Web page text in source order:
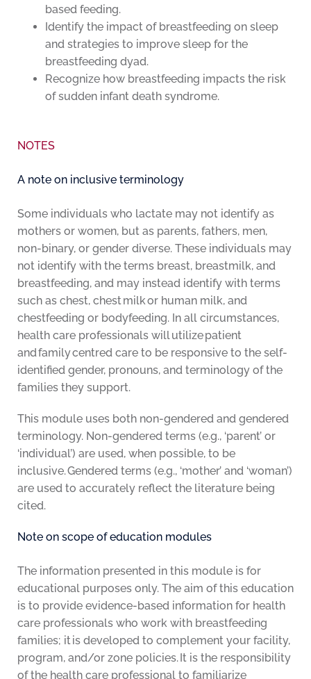
based feeding.
Identify the impact of breastfeeding on sleep
and strategies to improve sleep for the
breastfeeding dyad.
Recognize how breastfeeding impacts the risk
of sudden infant death syndrome.
NOTES
A note on inclusive terminology
Some individuals who lactate may not identify as
mothers or women, but as parents, fathers, men,
non-binary, or gender diverse. These individuals may
not identify with the terms breast, breastmilk, and
breastfeeding, and may instead identify with terms
such as chest, chest milk or human milk, and
chestfeeding or bodyfeeding. In all circumstances,
health care professionals will utilize patient
and family centred care to be responsive to the self-
identified gender, pronouns, and terminology of the
families they support.
This module uses both non-gendered and gendered
terminology. Non-gendered terms (e.g., ‘parent’ or
‘individual’) are used, when possible, to be
inclusive. Gendered terms (e.g., ‘mother’ and ‘woman’)
are used to accurately reflect the literature being
cited.
Note on scope of education modules
The information presented in this module is for
educational purposes only. The aim of this education
is to provide evidence-based information for health
care professionals who work with breastfeeding
families; it is developed to complement your facility,
program, and/or zone policies. It is the responsibility
of the health care professional to familiarize